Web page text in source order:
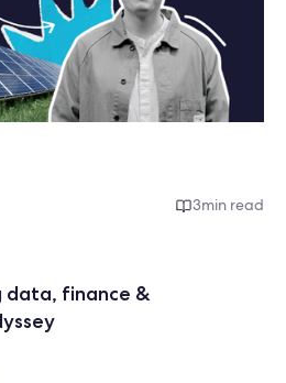
3min read
data, finance &